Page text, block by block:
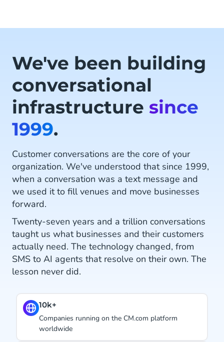
We've been building
conversational
infrastructure since
1999.
Customer conversations are the core of your
organization. We've understood that since 1999,
when a conversation was a text message and
we used it to fill venues and move businesses
forward.
Twenty-seven years and a trillion conversations
taught us what businesses and their customers
actually need. The technology changed, from
SMS to AI agents that resolve on their own. The
lesson never did.
600+
Direct operator, Meta & Google connections,
including voice